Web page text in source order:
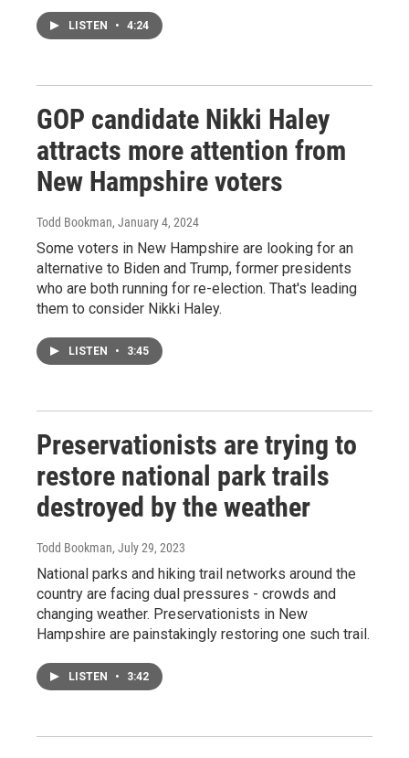
LISTEN • 4:24
GOP candidate Nikki Haley
attracts more attention from
New Hampshire voters
Todd Bookman, January 4, 2024
Some voters in New Hampshire are looking for an
alternative to Biden and Trump, former presidents
who are both running for re-election. That's leading
them to consider Nikki Haley.
LISTEN • 3:45
Preservationists are trying to
restore national park trails
destroyed by the weather
Todd Bookman, July 29, 2023
National parks and hiking trail networks around the
country are facing dual pressures - crowds and
changing weather. Preservationists in New
Hampshire are painstakingly restoring one such trail.
LISTEN • 3:42